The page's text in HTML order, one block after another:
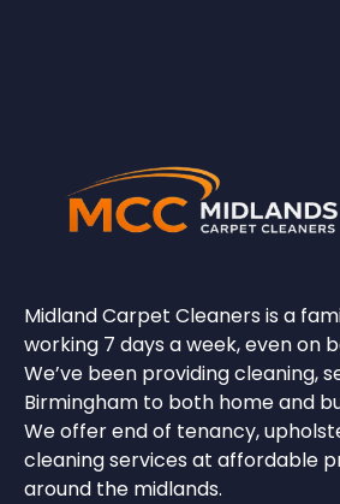
Midland Carpet Cleaners is a
working 7 days a week, even on
We’ve been providing cleaning,
Birmingham to both home and
We offer end of tenancy,
cleaning services at affordable
around the midlands.